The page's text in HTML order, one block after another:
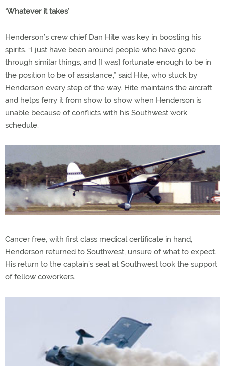
‘Whatever it takes’
Henderson’s crew chief Dan Hite was key in boosting his
spirits. “I just have been around people who have gone
through similar things, and [I was] fortunate enough to be in
the position to be of assistance,” said Hite, who stuck by
Henderson every step of the way. Hite maintains the aircraft
and helps ferry it from show to show when Henderson is
unable because of conflicts with his Southwest work
schedule.
Cancer free, with first class medical certificate in hand,
Henderson returned to Southwest, unsure of what to expect.
His return to the captain’s seat at Southwest took the support
of fellow coworkers.